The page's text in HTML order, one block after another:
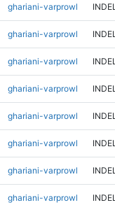
ghariani-varprowl INDEL
ghariani-varprowl INDEL
ghariani-varprowl INDEL
ghariani-varprowl INDEL
ghariani-varprowl INDEL
ghariani-varprowl INDEL
ghariani-varprowl INDEL
ghariani-varprowl INDEL